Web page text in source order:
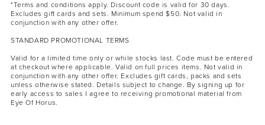
*Terms and conditions apply. Discount code is valid for 30 days.
Excludes gift cards and sets. Minimum spend $50. Not valid in
conjunction with any other offer.
STANDARD PROMOTIONAL TERMS
Valid for a limited time only or while stocks last. Code must be entered
at checkout where applicable. Valid on full prices items. Not valid in
conjunction with any other offer. Excludes gift cards, packs and sets
unless otherwise stated. Details subject to change. By signing up for
early access to sales I agree to receiving promotional material from
Eye Of Horus.